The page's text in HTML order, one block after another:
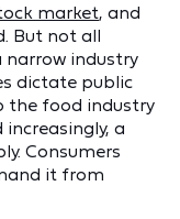
market, and
But not all
narrow industry
dictate public
the food industry
a
Consumers
it from